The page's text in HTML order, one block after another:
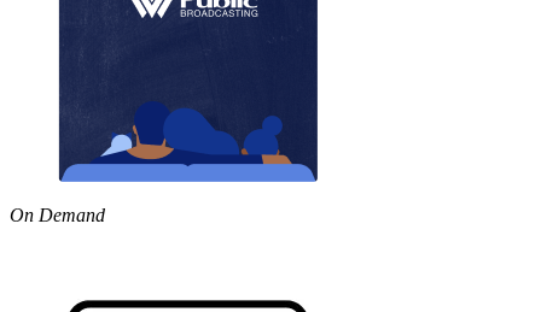
On Demand